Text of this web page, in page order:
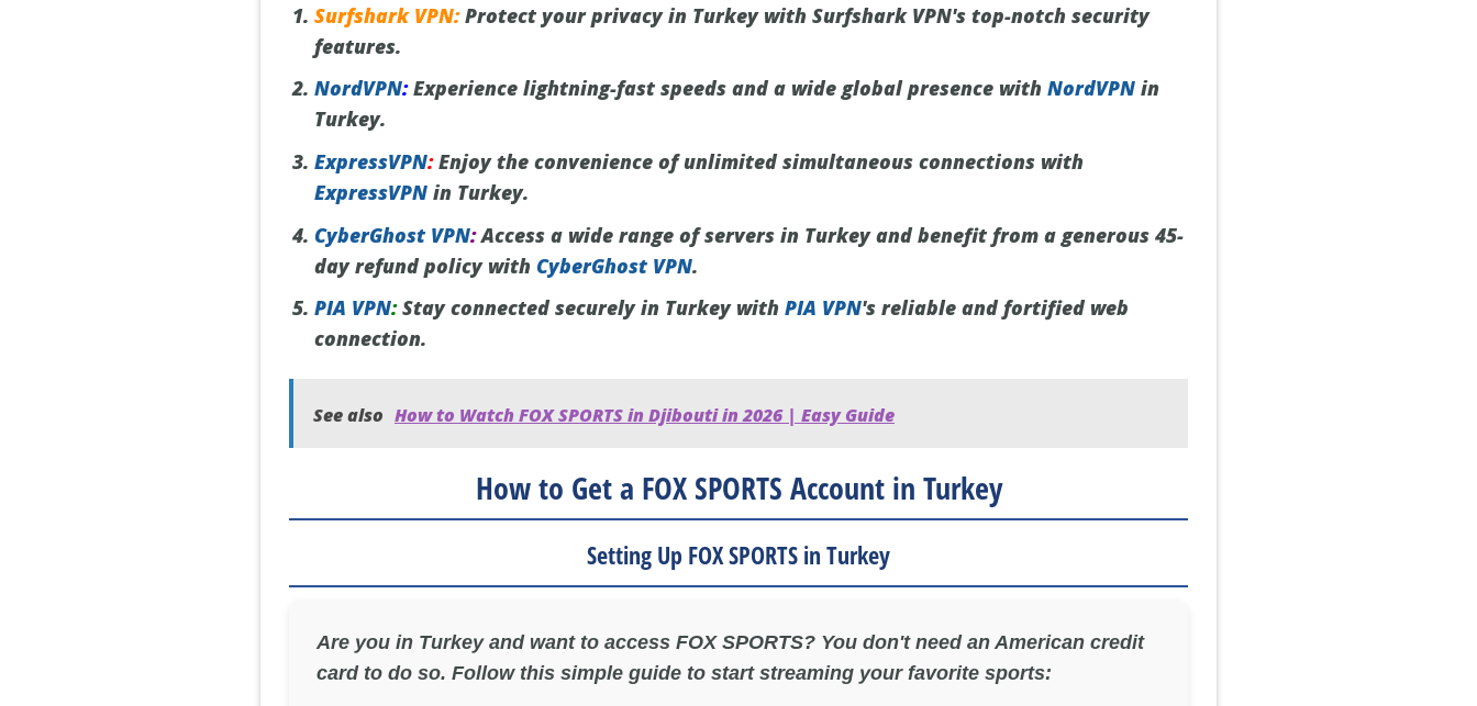
Surfshark VPN:Protect your privacy in Turkey with Surfshark VPN's top-notch security
features.
NordVPN:Experience lightning-fast speeds and a wide global presence withNordVPN in
Turkey.
ExpressVPN:Enjoy the convenience of unlimited simultaneous connections with
ExpressVPN in Turkey.
CyberGhost VPN:Access a wide range of servers in Turkey and benefit from a generous 45-
day refund policy with CyberGhost VPN.
PIA VPN:Stay connected securely in Turkey withPIA VPN's reliable and fortified web
connection.
See also How to Watch FOX SPORTS in Djibouti in 2026 | Easy Guide
How to Get a FOX SPORTS Account in Turkey
Setting Up FOX SPORTS in Turkey
Are you in Turkey and want to access FOX SPORTS? You don't need an American credit
card to do so. Follow this simple guide to start streaming your favorite sports: